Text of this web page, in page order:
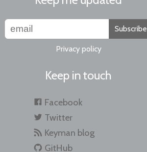
Subscribe
Privacy policy
Keep in touch
Facebook
Twitter
Keyman blog
GitHub